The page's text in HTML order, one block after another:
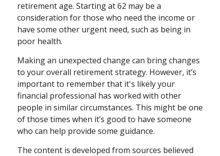
retirement age. Starting at 62 may be a
consideration for those who need the income or
have some other urgent need, such as being in
poor health.
Making an unexpected change can bring changes
to your overall retirement strategy. However, it’s
important to remember that it's likely your
financial professional has worked with other
people in similar circumstances. This might be one
of those times when it’s good to have someone
who can help provide some guidance.
The content is developed from sources believed